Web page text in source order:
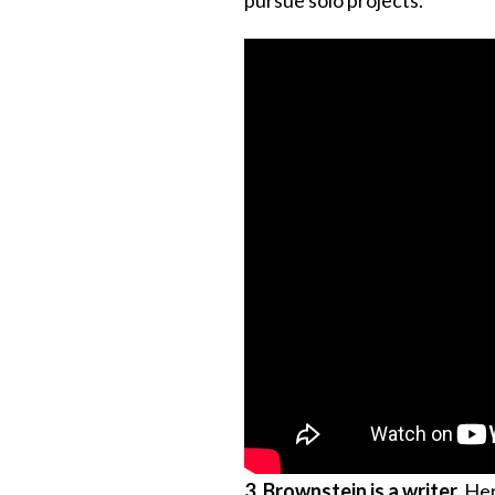
3. Brownstein is a writer.